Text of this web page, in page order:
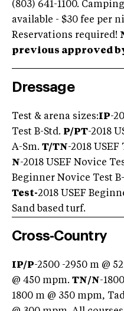
(803) 641-1100.
available - $30 fee per
Reservations required!
previous approved
Dressage
Test & arena sizes:IP-
Test B-Std. P/PT-2018
A-Sm. T/TN-2018
N-2018 USEF Novice
Beginner Novice Test
Test-2018 USEF
Sand based turf.
Cross-Country
IP/P-2500 -2950 m @
@ 450 mpm. TN/N-
1800 m @ 350 mpm,